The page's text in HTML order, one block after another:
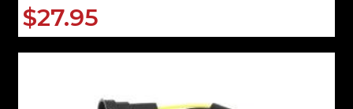
$27.95